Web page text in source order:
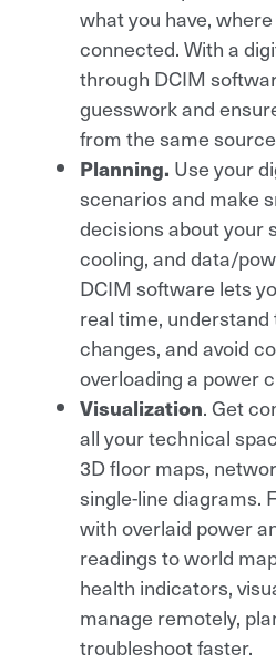
what you have, where
connected. With a
through DCIM
guesswork and
from the same
Planning. Use your
scenarios and make
decisions about your
cooling, and data/
DCIM software lets
real time,
changes, and avoid
overloading a power
Visualization. Get
all your technical
3D floor maps,
single-line diagrams.
with overlaid power
readings to world
health indicators,
manage remotely,
troubleshoot faster.